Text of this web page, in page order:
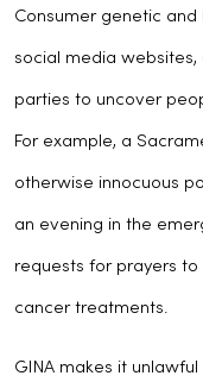
Consumer genetic
social media
parties to uncover
For example, a
otherwise innocuous
an evening in the
requests for prayers
cancer treatments.
GINA makes it